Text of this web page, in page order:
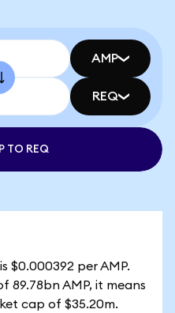
AMP
REQ
TO REQ
$0.000392 per AMP.
89.78bn AMP, it means
cap of $35.20m.